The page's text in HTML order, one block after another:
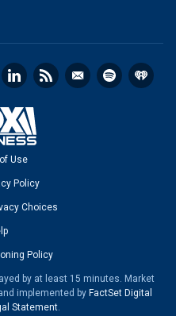
Use
Policy
Choices
Policy
by at least 15 minutes. Market
implemented by FactSet Digital
Statement.